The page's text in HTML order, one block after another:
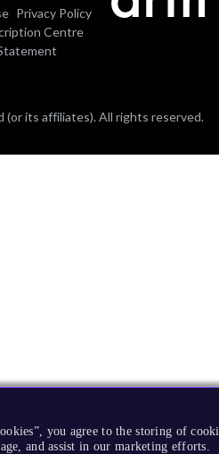
Privacy Policy
Centre
its affiliates). All rights reserved.
you agree to the storing of
and assist in our marketing efforts.